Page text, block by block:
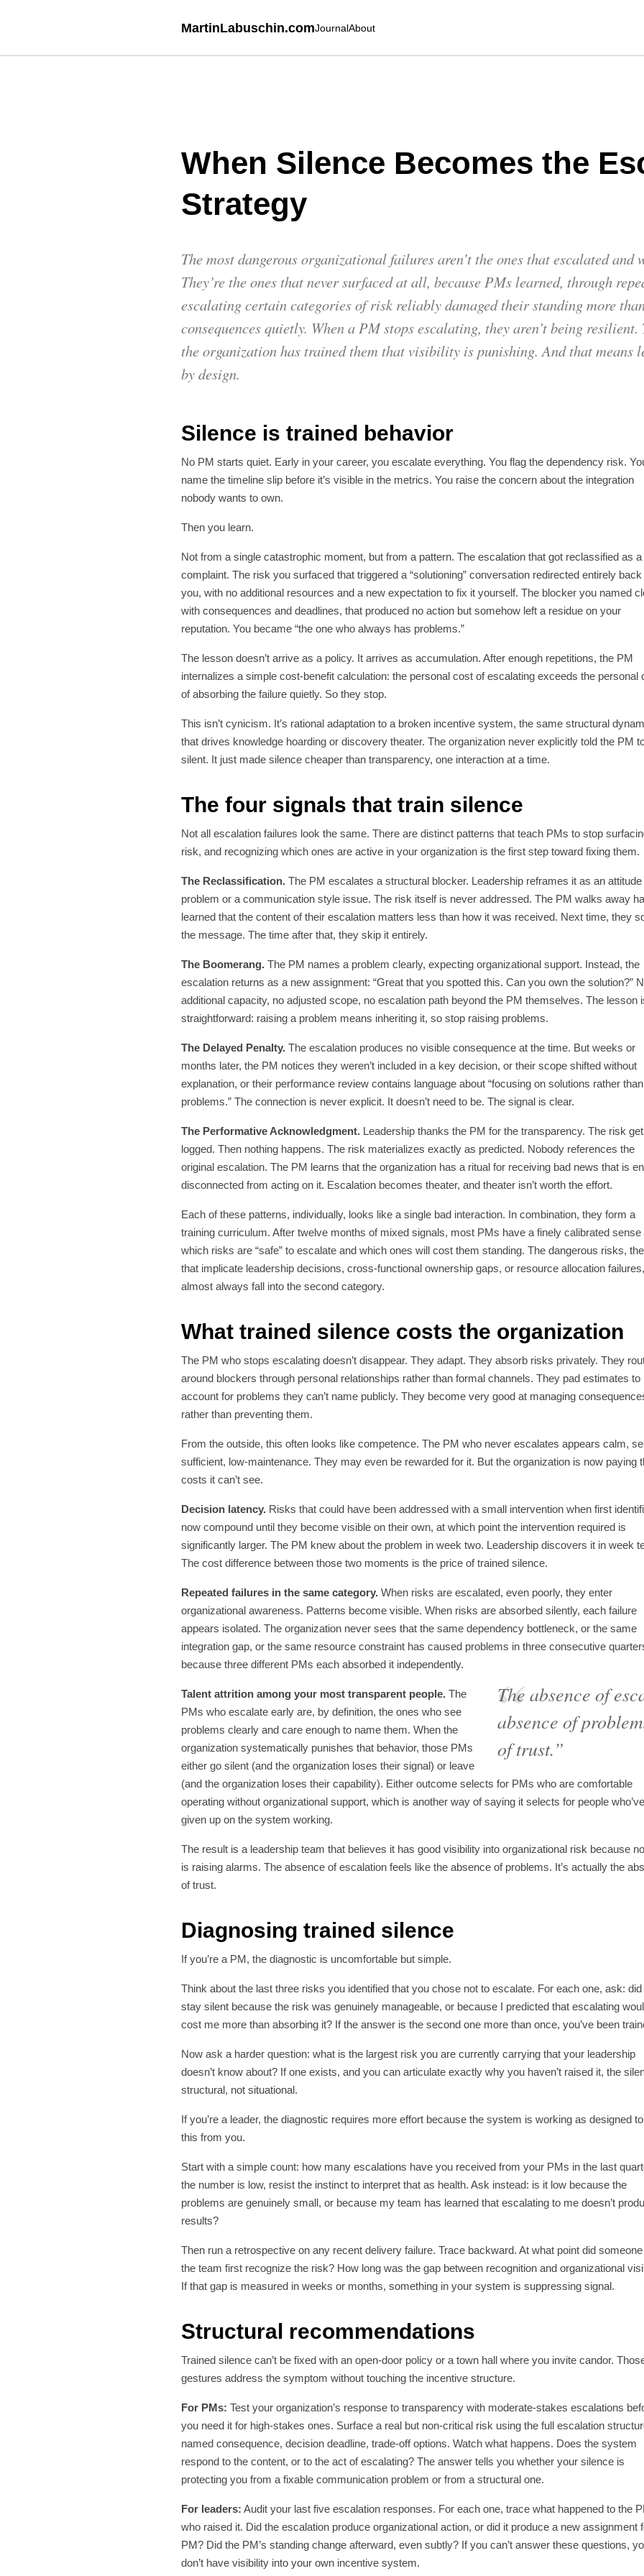
MartinLabuschin.comJournalAbout
When Silence Becomes the
Strategy
The most dangerous organizational failures aren’t the ones that escalated and
They’re the ones that never surfaced at all, because PMs learned, through
escalating certain categories of risk reliably damaged their standing more
consequences quietly. When a PM stops escalating, they aren’t being resilient.
the organization has trained them that visibility is punishing. And that means
by design.
Silence is trained behavior
No PM starts quiet. Early in your career, you escalate everything. You flag the dependency risk.
name the timeline slip before it’s visible in the metrics. You raise the concern about the integration
nobody wants to own.
Then you learn.
Not from a single catastrophic moment, but from a pattern. The escalation that got reclassified as a
complaint. The risk you surfaced that triggered a “solutioning” conversation redirected entirely back
you, with no additional resources and a new expectation to fix it yourself. The blocker you named
with consequences and deadlines, that produced no action but somehow left a residue on your
reputation. You became “the one who always has problems.”
The lesson doesn’t arrive as a policy. It arrives as accumulation. After enough repetitions, the PM
internalizes a simple cost-benefit calculation: the personal cost of escalating exceeds the personal
of absorbing the failure quietly. So they stop.
This isn’t cynicism. It’s rational adaptation to a broken incentive system, the same structural
that drives knowledge hoarding or discovery theater. The organization never explicitly told the PM
silent. It just made silence cheaper than transparency, one interaction at a time.
The four signals that train silence
Not all escalation failures look the same. There are distinct patterns that teach PMs to stop
risk, and recognizing which ones are active in your organization is the first step toward fixing them.
The Reclassification. The PM escalates a structural blocker. Leadership reframes it as an attitude
problem or a communication style issue. The risk itself is never addressed. The PM walks away
learned that the content of their escalation matters less than how it was received. Next time, they
the message. The time after that, they skip it entirely.
The Boomerang. The PM names a problem clearly, expecting organizational support. Instead, the
escalation returns as a new assignment: “Great that you spotted this. Can you own the solution?”
additional capacity, no adjusted scope, no escalation path beyond the PM themselves. The lesson
straightforward: raising a problem means inheriting it, so stop raising problems.
The Delayed Penalty. The escalation produces no visible consequence at the time. But weeks or
months later, the PM notices they weren’t included in a key decision, or their scope shifted without
explanation, or their performance review contains language about “focusing on solutions rather than
problems.” The connection is never explicit. It doesn’t need to be. The signal is clear.
The Performative Acknowledgment. Leadership thanks the PM for the transparency. The risk
logged. Then nothing happens. The risk materializes exactly as predicted. Nobody references the
original escalation. The PM learns that the organization has a ritual for receiving bad news that is
disconnected from acting on it. Escalation becomes theater, and theater isn’t worth the effort.
Each of these patterns, individually, looks like a single bad interaction. In combination, they form a
training curriculum. After twelve months of mixed signals, most PMs have a finely calibrated sense
which risks are “safe” to escalate and which ones will cost them standing. The dangerous risks,
that implicate leadership decisions, cross-functional ownership gaps, or resource allocation failures,
almost always fall into the second category.
What trained silence costs the organization
The PM who stops escalating doesn’t disappear. They adapt. They absorb risks privately. They
around blockers through personal relationships rather than formal channels. They pad estimates to
account for problems they can’t name publicly. They become very good at managing
rather than preventing them.
From the outside, this often looks like competence. The PM who never escalates appears calm,
sufficient, low-maintenance. They may even be rewarded for it. But the organization is now paying
costs it can’t see.
Decision latency. Risks that could have been addressed with a small intervention when first
now compound until they become visible on their own, at which point the intervention required is
significantly larger. The PM knew about the problem in week two. Leadership discovers it in week
The cost difference between those two moments is the price of trained silence.
Repeated failures in the same category. When risks are escalated, even poorly, they enter
organizational awareness. Patterns become visible. When risks are absorbed silently, each failure
appears isolated. The organization never sees that the same dependency bottleneck, or the same
integration gap, or the same resource constraint has caused problems in three consecutive
because three different PMs each absorbed it independently.
The absence of
absence of
of trust.”
Talent attrition among your most transparent people. The
PMs who escalate early are, by definition, the ones who see
problems clearly and care enough to name them. When the
organization systematically punishes that behavior, those PMs
either go silent (and the organization loses their signal) or leave
(and the organization loses their capability). Either outcome selects for PMs who are comfortable
operating without organizational support, which is another way of saying it selects for people who’ve
given up on the system working.
The result is a leadership team that believes it has good visibility into organizational risk because
is raising alarms. The absence of escalation feels like the absence of problems. It’s actually the
of trust.
Diagnosing trained silence
If you’re a PM, the diagnostic is uncomfortable but simple.
Think about the last three risks you identified that you chose not to escalate. For each one, ask: did
stay silent because the risk was genuinely manageable, or because I predicted that escalating
cost me more than absorbing it? If the answer is the second one more than once, you’ve been
Now ask a harder question: what is the largest risk you are currently carrying that your leadership
doesn’t know about? If one exists, and you can articulate exactly why you haven’t raised it, the
structural, not situational.
If you’re a leader, the diagnostic requires more effort because the system is working as designed
this from you.
Start with a simple count: how many escalations have you received from your PMs in the last
the number is low, resist the instinct to interpret that as health. Ask instead: is it low because the
problems are genuinely small, or because my team has learned that escalating to me doesn’t
results?
Then run a retrospective on any recent delivery failure. Trace backward. At what point did
the team first recognize the risk? How long was the gap between recognition and organizational
If that gap is measured in weeks or months, something in your system is suppressing signal.
Structural recommendations
Trained silence can’t be fixed with an open-door policy or a town hall where you invite candor.
gestures address the symptom without touching the incentive structure.
For PMs: Test your organization’s response to transparency with moderate-stakes escalations
you need it for high-stakes ones. Surface a real but non-critical risk using the full escalation
named consequence, decision deadline, trade-off options. Watch what happens. Does the system
respond to the content, or to the act of escalating? The answer tells you whether your silence is
protecting you from a fixable communication problem or from a structural one.
For leaders: Audit your last five escalation responses. For each one, trace what happened to the
who raised it. Did the escalation produce organizational action, or did it produce a new assignment
PM? Did the PM’s standing change afterward, even subtly? If you can’t answer these questions,
don’t have visibility into your own incentive system.